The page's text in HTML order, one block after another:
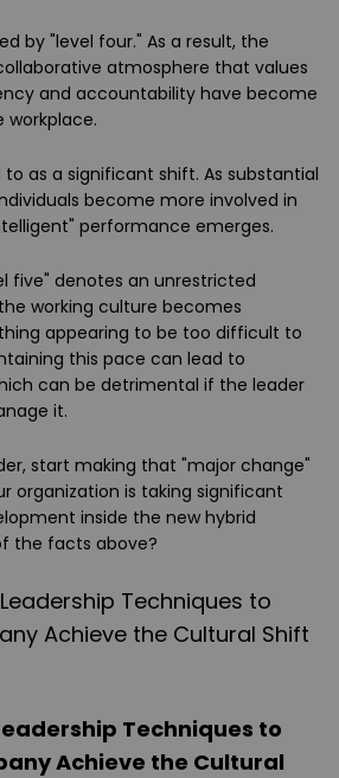
by "level four." As a result, the
atmosphere that values
and accountability have become
workplace.
to as a significant shift. As substantial
become more involved in
performance emerges.
five" denotes an unrestricted
working culture becomes
appearing to be too difficult to
this pace can lead to
can be detrimental if the leader
it.
start making that "major change"
organization is taking significant
inside the new hybrid
the facts above?
Techniques to
Achieve the Cultural